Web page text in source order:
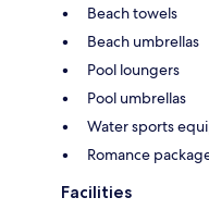
Beach towels
Beach umbrellas
Pool loungers
Pool umbrellas
Water sports
Romance
Facilities